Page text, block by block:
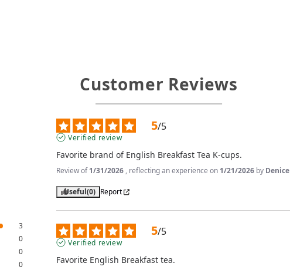
Customer Reviews
3
0
0
0
5/5
Verified review
Favorite brand of English Breakfast Tea K-cups.
Review of1/31/2026 , reflecting an experience on 1/21/2026 by
Useful(0) Report
5/5
Verified review
Favorite English Breakfast tea.